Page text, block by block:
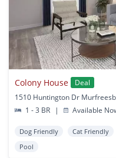
Colony House
Deal
1510 Huntington Dr
1 - 3 BR
| Available
Dog Friendly Cat Friendly
Pool